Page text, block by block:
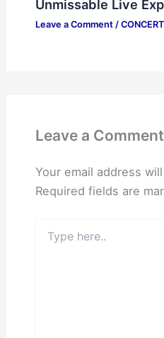
Unmissable Live
Leave a Comment / CONCERT
Leave a Comment
Your email address
Required fields are
here..